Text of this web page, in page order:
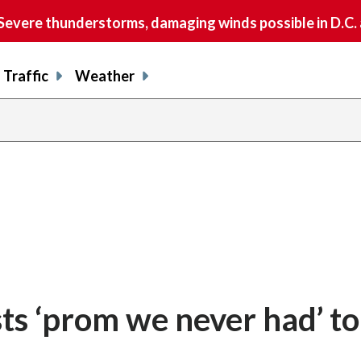
thunderstorms, damaging winds possible in
Traffic Weather
‘prom we never had’